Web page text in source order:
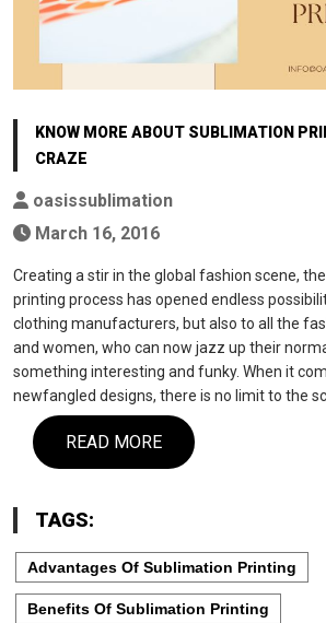
KNOW MORE ABOUT SUBLIMATION
CRAZE
oasissublimation
March 16, 2016
Creating a stir in the global fashion scene,
printing process has opened endless
clothing manufacturers, but also to all the
and women, who can now jazz up their
something interesting and funky. When it
newfangled designs, there is no limit to the
READ MORE
TAGS:
Advantages Of Sublimation Printing
Benefits Of Sublimation Printing